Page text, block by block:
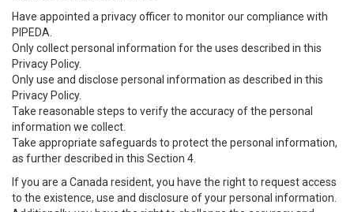
Have appointed a privacy officer to monitor our compliance with
PIPEDA.
Only collect personal information for the uses described in this
Privacy Policy.
Only use and disclose personal information as described in this
Privacy Policy.
Take reasonable steps to verify the accuracy of the personal
information we collect.
Take appropriate safeguards to protect the personal information,
as further described in this Section 4.
If you are a Canada resident, you have the right to request access
to the existence, use and disclosure of your personal information.